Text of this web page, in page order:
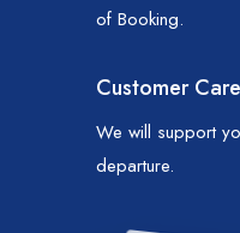
of Booking.
Customer
We will support
departure.